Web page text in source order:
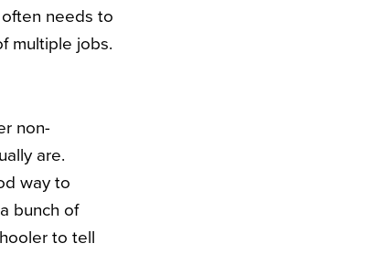
needs to
multiple jobs.
non-
are.
way to
bunch of
to tell